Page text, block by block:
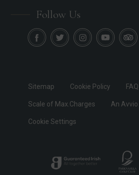
Follow Us
Sitemap Cookie Policy FAQ
Scale of Max.Charges An
Cookie Settings